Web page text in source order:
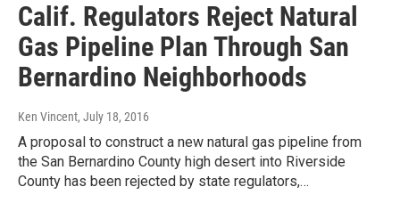
Calif. Regulators Reject Natural
Gas Pipeline Plan Through San
Bernardino Neighborhoods
Ken Vincent, July 18, 2016
A proposal to construct a new natural gas pipeline from
the San Bernardino County high desert into Riverside
County has been rejected by state regulators,…